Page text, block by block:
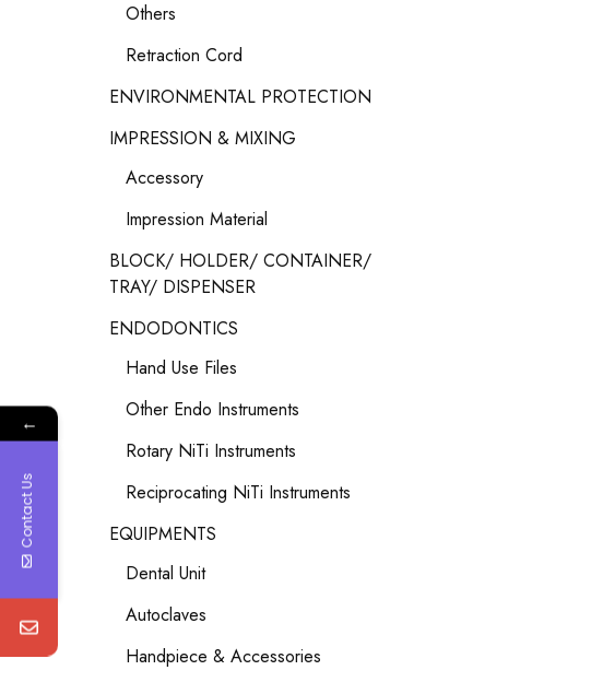
Others
Retraction Cord
ENVIRONMENTAL PROTECTION
IMPRESSION & MIXING
Accessory
Impression Material
BLOCK/ HOLDER/ CONTAINER/
TRAY/ DISPENSER
ENDODONTICS
Hand Use Files
Other Endo Instruments
Rotary NiTi Instruments
Reciprocating NiTi Instruments
EQUIPMENTS
Dental Unit
Autoclaves
Handpiece & Accessories
←
Contact Us